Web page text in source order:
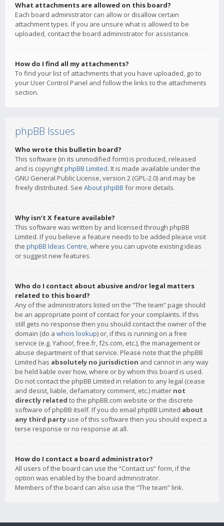
What attachments are allowed on this board?
Each board administrator can allow or disallow certain
attachment types. If you are unsure what is allowed to be
uploaded, contact the board administrator for assistance.
How do I find all my attachments?
To find your list of attachments that you have uploaded, go to
your User Control Panel and follow the links to the attachments
section.
phpBB Issues
Who wrote this bulletin board?
This software (in its unmodified form) is produced, released
and is copyrightphpBB Limited. It is made available under the
GNU General Public License, version 2 (GPL-2.0) and may be
freely distributed. See About phpBB for more details.
Why isn’t X feature available?
This software was written by and licensed through phpBB
Limited. If you believe a feature needs to be added please visit
the phpBB Ideas Centre, where you can upvote existing ideas
or suggest new features.
Who do I contact about abusive and/or legal matters
related to this board?
Any of the administrators listed on the “The team” page should
be an appropriate point of contact for your complaints. If this
still gets no response then you should contact the owner of the
domain (do a whois lookup) or, if this is running on a free
service (e.g. Yahoo!, free.fr, f2s.com, etc.), the management or
abuse department of that service. Please note that the phpBB
Limited has absolutely no jurisdiction and cannot in any way
be held liable over how, where or by whom this board is used.
Do not contact the phpBB Limited in relation to any legal (cease
and desist, liable, defamatory comment, etc.) matter not
directly related to the phpBB.com website or the discrete
software of phpBB itself. If you do email phpBB Limited about
any third party use of this software then you should expect a
terse response or no response at all.
How do I contact a board administrator?
All users of the board can use the “Contact us” form, if the
option was enabled by the board administrator.
Members of the board can also use the “The team” link.